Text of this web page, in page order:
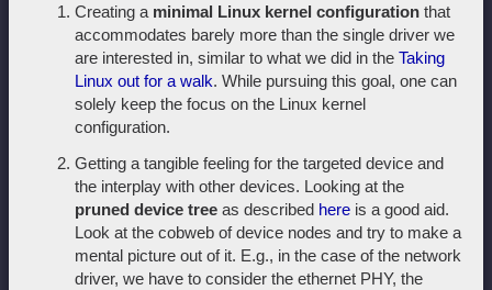
Creating a minimal Linux kernel configuration that
accommodates barely more than the single driver we
are interested in, similar to what we did in the Taking
Linux out for a walk. While pursuing this goal, one can
solely keep the focus on the Linux kernel
configuration.
Getting a tangible feeling for the targeted device and
the interplay with other devices. Looking at the
pruned device tree as described here is a good aid.
Look at the cobweb of device nodes and try to make a
mental picture out of it. E.g., in the case of the network
driver, we have to consider the ethernet PHY, the